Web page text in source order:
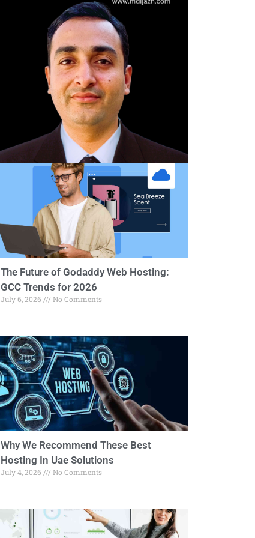
The Future of Godaddy Web Hosting:
GCC Trends for 2026
July 6, 2026 No Comments
Why We Recommend These Best
Hosting In Uae Solutions
July 4, 2026 No Comments